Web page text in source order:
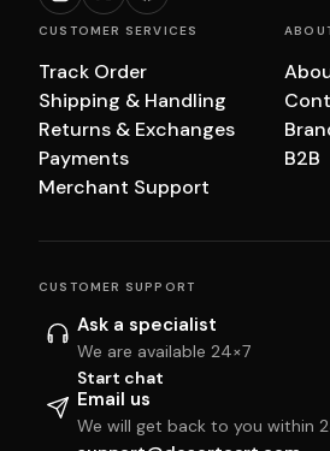
CUSTOMER SERVICES
Track Order
Shipping & Handling
Returns & Exchanges
Payments
Merchant Support
B2B
CUSTOMER SUPPORT
Ask a specialist
We are available 24×7
Start chat
Email us
We will get back to you within